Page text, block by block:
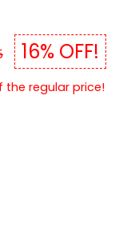
16% OFF!
the regular price!